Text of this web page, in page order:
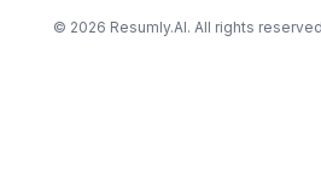
© 2026 Resumly.AI. All rights